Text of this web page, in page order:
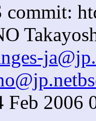
commit:
Feb 2006